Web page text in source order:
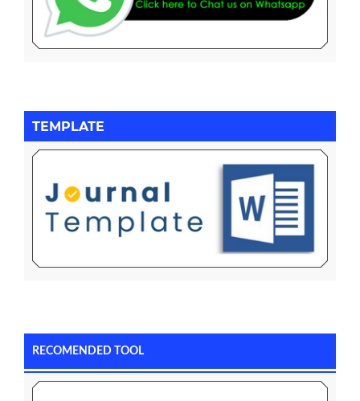
TEMPLATE
RECOMENDED TOOL